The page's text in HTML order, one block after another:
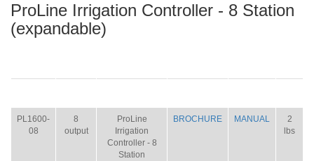
ProLine Irrigation Controller - 8 Station
(expandable)
PL1600-
08
8
output
ProLine
Irrigation
Controller - 8
Station
BROCHURE MANUAL
2
lbs